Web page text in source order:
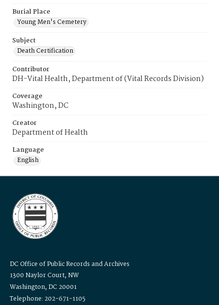
Burial Place
Young Men's Cemetery
Subject
Death Certification
Contributor
DH-Vital Health, Department of (Vital Records Division)
Coverage
Washington, DC
Creator
Department of Health
Language
English
DC Office of Public Records and Archives
1300 Naylor Court, NW
Washington, DC 20001
Telephone: 202-671-1105